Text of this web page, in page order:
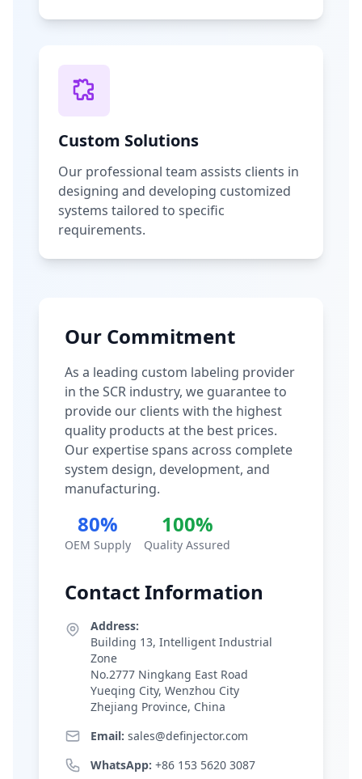
Custom Solutions
Our professional team assists clients in
designing and developing customized
systems tailored to specific
requirements.
Our Commitment
As a leading custom labeling provider
in the SCR industry, we guarantee to
provide our clients with the highest
quality products at the best prices.
Our expertise spans across complete
system design, development, and
manufacturing.
80%
OEM Supply
100%
Quality Assured
Contact Information
Address:
Building 13, Intelligent Industrial
Zone
No.2777 Ningkang East Road
Yueqing City, Wenzhou City
Zhejiang Province, China
Email: sales@definjector.com
WhatsApp: +86 153 5620 3087